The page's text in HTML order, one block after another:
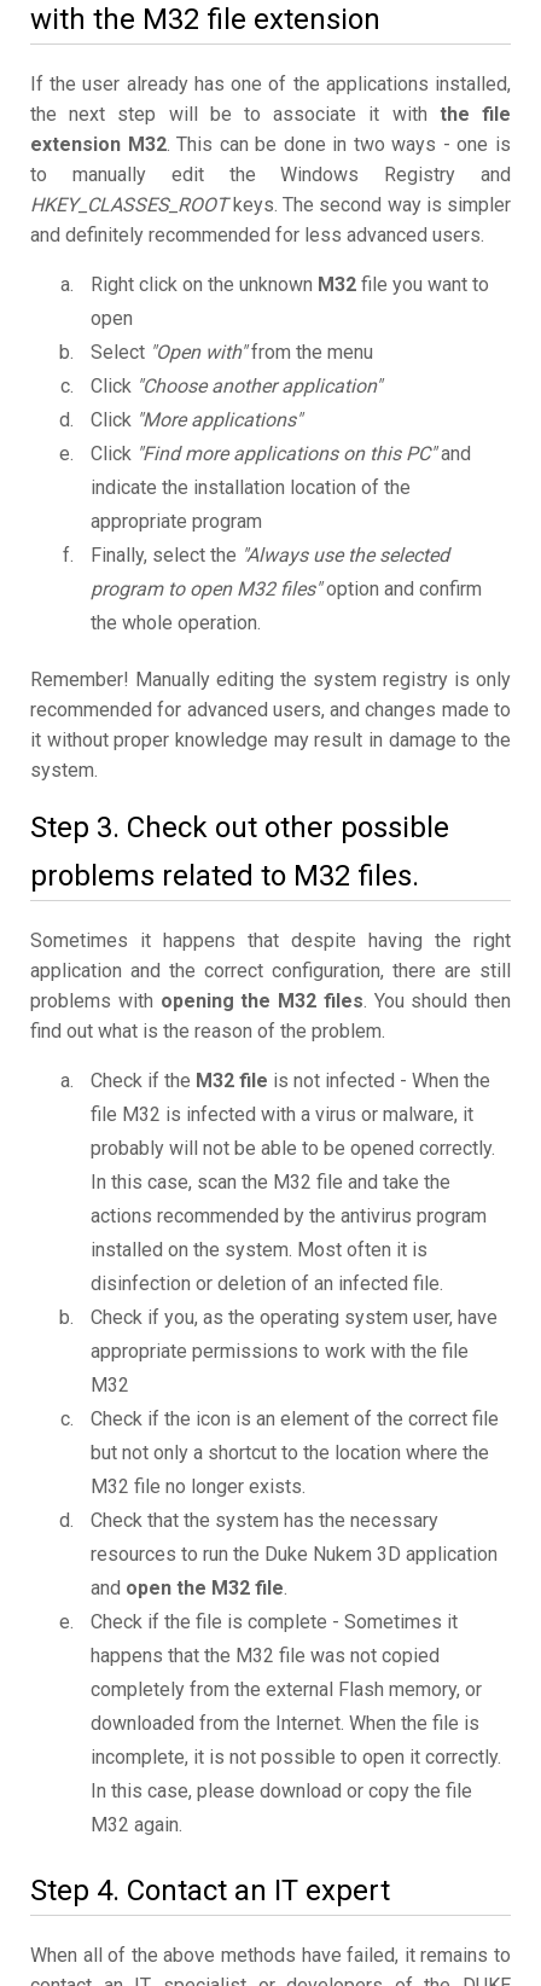
with the M32 file extension
If the user already has one of the applications installed,
the next step will be to associate it with the file
extension M32. This can be done in two ways - one is
to manually edit the Windows Registry and
HKEY_CLASSES_ROOTkeys. The second way is simpler
and definitely recommended for less advanced users.
Right click on the unknown M32 file you want to
open
Select "Open with"from the menu
Click "Choose another application"
Click "More applications"
Click "Find more applications on this PC"and
indicate the installation location of the
appropriate program
Finally, select the "Always use the selected
program to open M32 files"option and confirm
the whole operation.
Remember! Manually editing the system registry is only
recommended for advanced users, and changes made to
it without proper knowledge may result in damage to the
system.
Step 3. Check out other possible
problems related to M32 files.
Sometimes it happens that despite having the right
application and the correct configuration, there are still
problems with opening the M32 files. You should then
find out what is the reason of the problem.
Check if the M32 file is not infected - When the
file M32 is infected with a virus or malware, it
probably will not be able to be opened correctly.
In this case, scan the M32 file and take the
actions recommended by the antivirus program
installed on the system. Most often it is
disinfection or deletion of an infected file.
Check if you, as the operating system user, have
appropriate permissions to work with the file
M32
Check if the icon is an element of the correct file
but not only a shortcut to the location where the
M32 file no longer exists.
Check that the system has the necessary
resources to run the Duke Nukem 3D application
and open the M32 file.
Check if the file is complete - Sometimes it
happens that the M32 file was not copied
completely from the external Flash memory, or
downloaded from the Internet. When the file is
incomplete, it is not possible to open it correctly.
In this case, please download or copy the file
M32 again.
Step 4. Contact an IT expert
When all of the above methods have failed, it remains to